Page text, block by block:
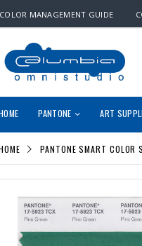
COLOR MANAGEMENT GUIDE
PANTONE ART
PANTONE SMART